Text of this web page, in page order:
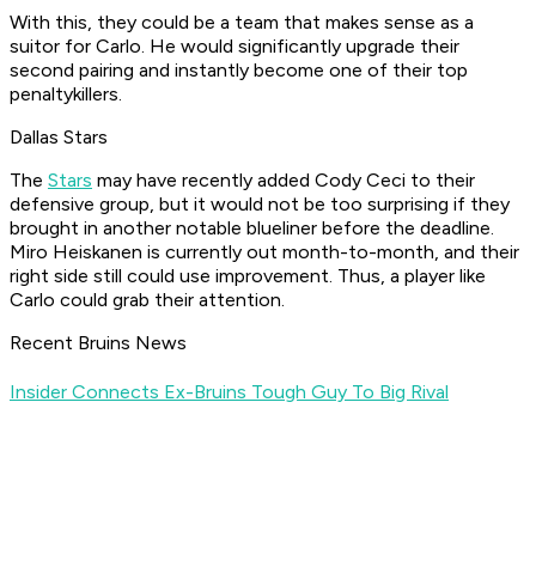
With this, they could be a team that makes sense as a
suitor for Carlo. He would significantly upgrade their
second pairing and instantly become one of their top
penaltykillers.
Dallas Stars
The Stars may have recently added Cody Ceci to their
defensive group, but it would not be too surprising if they
brought in another notable blueliner before the deadline.
Miro Heiskanen is currently out month-to-month, and their
right side still could use improvement. Thus, a player like
Carlo could grab their attention.
Recent Bruins News
Insider Connects Ex-Bruins Tough Guy To Big Rival